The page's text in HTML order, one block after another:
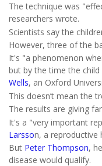
The technique was
researchers wrote.
Scientists say the
However, three of the
It's "a phenomenon
but by the time the
Wells, an Oxford
This doesn’t mean the
The results are giving
It's a "very important
Larsson, a reproductive
But Peter Thompson,
disease would qualify.